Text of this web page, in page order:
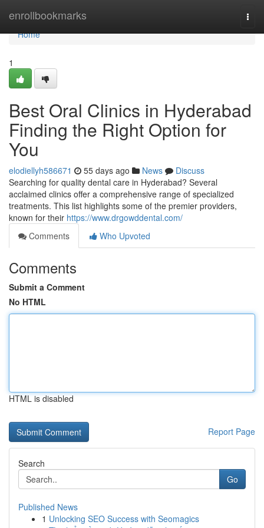
enrollbookmarks
Home
Home
1
Best Oral Clinics in Hyderabad
Finding the Right Option for
You
elodiellyh586671 55 days ago News
Discuss
Searching for quality dental care in Hyderabad? Several
acclaimed clinics offer a comprehensive range of specialized
treatments. This list highlights some of the premier providers,
known for their https://www.drgowddental.com/
Comments
Who Upvoted
Comments
Submit a Comment
No HTML
HTML is disabled
Report Page
Search
Go
Published News
1 Unlocking SEO Success with Seomagics